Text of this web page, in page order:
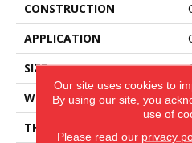
CONSTRUCTION
APPLICATION
SIZE
WIDTH
THICKNESS
Our site uses cookies to
By using our site, you
use of
Please read our privacy